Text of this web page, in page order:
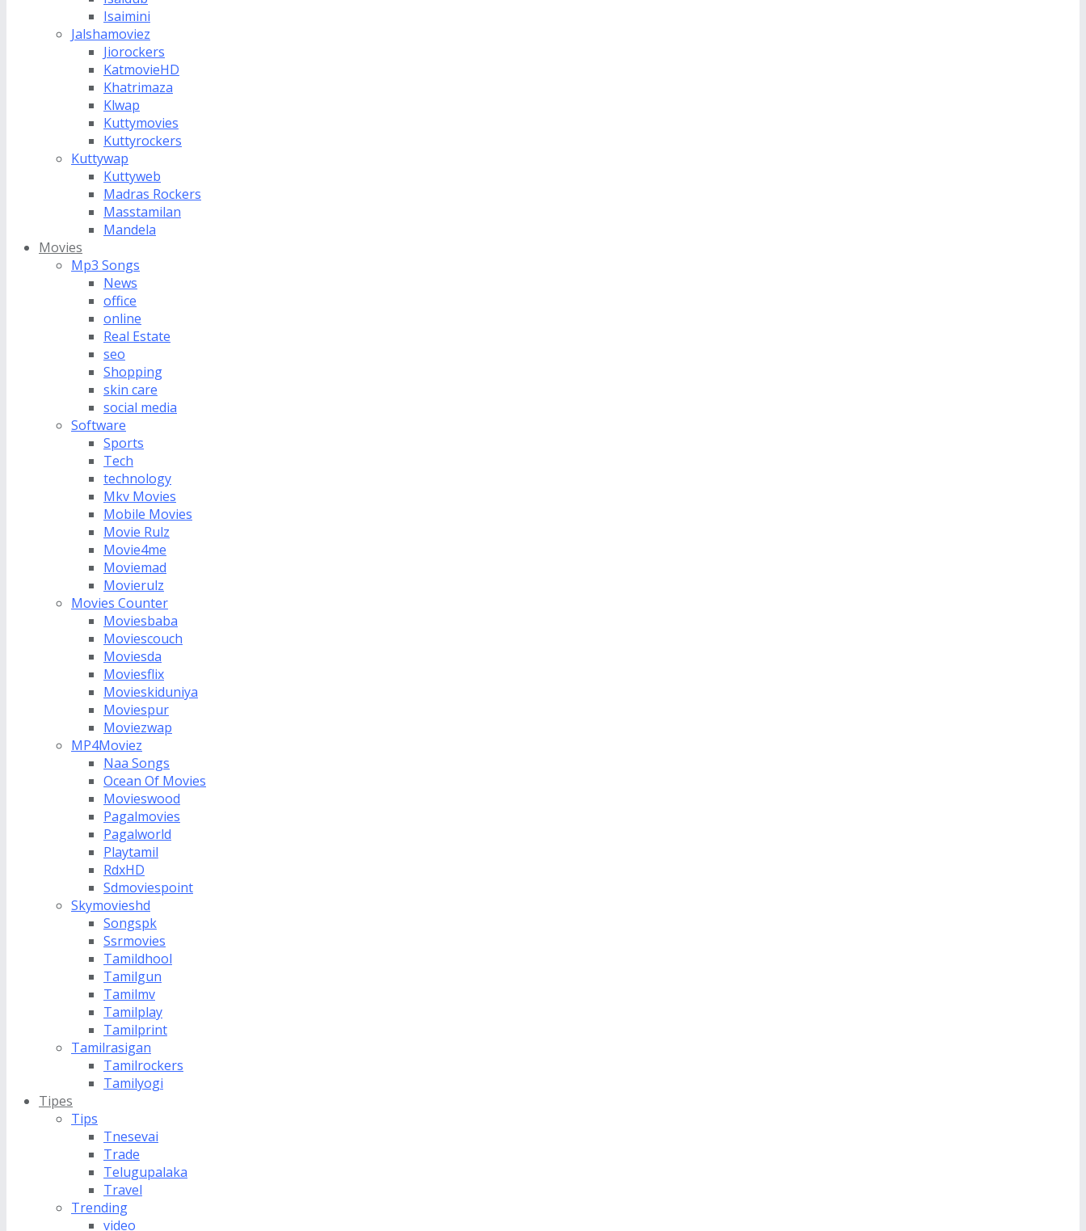
Isaimini
Jalshamoviez
Jiorockers
KatmovieHD
Khatrimaza
Klwap
Kuttymovies
Kuttyrockers
Kuttywap
Kuttyweb
Madras Rockers
Masstamilan
Mandela
Movies
Mp3 Songs
News
office
online
Real Estate
seo
Shopping
skin care
social media
Software
Sports
Tech
technology
Mkv Movies
Mobile Movies
Movie Rulz
Movie4me
Moviemad
Movierulz
Movies Counter
Moviesbaba
Moviescouch
Moviesda
Moviesflix
Movieskiduniya
Moviespur
Moviezwap
MP4Moviez
Naa Songs
Ocean Of Movies
Movieswood
Pagalmovies
Pagalworld
Playtamil
RdxHD
Sdmoviespoint
Skymovieshd
Songspk
Ssrmovies
Tamildhool
Tamilgun
Tamilmv
Tamilplay
Tamilprint
Tamilrasigan
Tamilrockers
Tamilyogi
Tipes
Tips
Tnesevai
Trade
Telugupalaka
Travel
Trending
video